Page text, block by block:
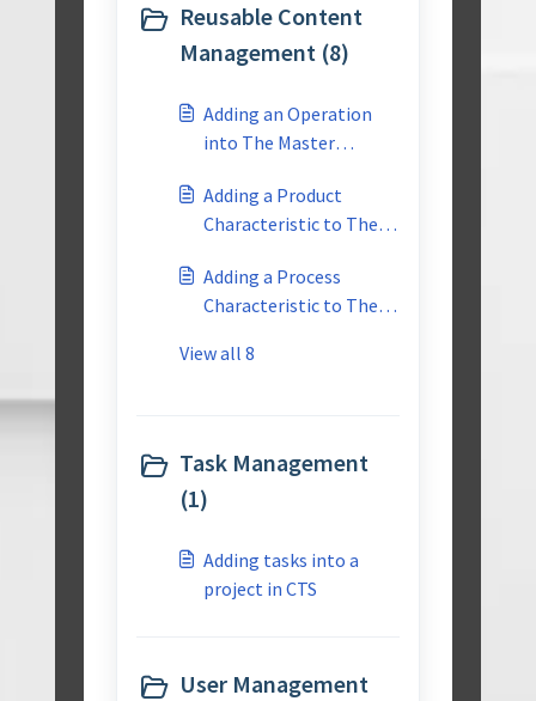
Reusable Content
Management (8)
Adding an Operation
into The Master
Adding a Product
Characteristic to The
Library
Adding a Process
Characteristic to The
Library
View all 8
Task Management
(1)
Adding tasks into a
project in CTS
User Management